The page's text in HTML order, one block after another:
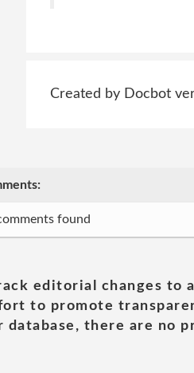
Created by Docbot
found
editorial changes to
to promote
database, there are no